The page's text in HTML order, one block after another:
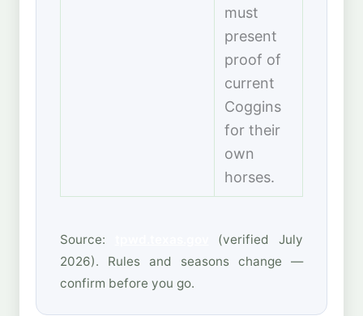
must
present
proof of
current
Coggins
for their
own
horses.
Source:
(verified July
2026). Rules and seasons change —
confirm before you go.